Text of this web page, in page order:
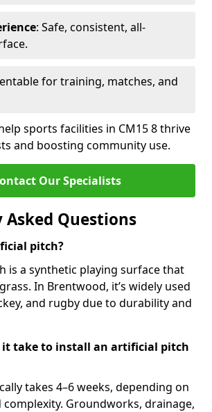
: Safe, consistent, all-
for training, matches, and
sports facilities in CM15 8 thrive
and boosting community use.
Our Specialists
Asked Questions
pitch?
is a synthetic playing surface that
In Brentwood, it’s widely used
and rugby due to durability and
it take to install an artificial pitch
takes 4–6 weeks, depending on
complexity. Groundworks, drainage,